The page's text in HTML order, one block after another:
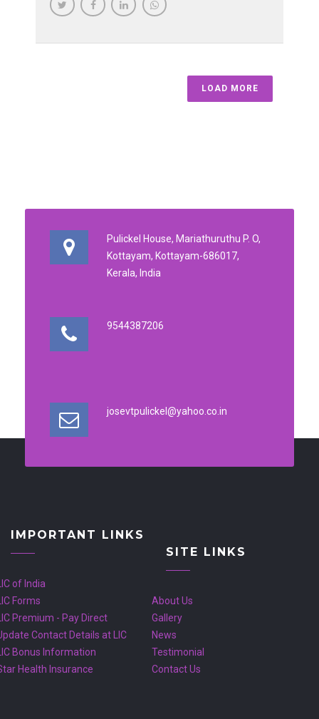
LOAD MORE
Pulickel House, Mariathuruthu P. O,
Kottayam, Kottayam-686017,
Kerala, India
9544387206
josevtpulickel@yahoo.co.in
IMPORTANT LINKS
of India
Forms
Premium - Pay Direct
Contact Details at LIC
Bonus Information
Health Insurance
SITE LINKS
About Us
Gallery
News
Testimonial
Contact Us